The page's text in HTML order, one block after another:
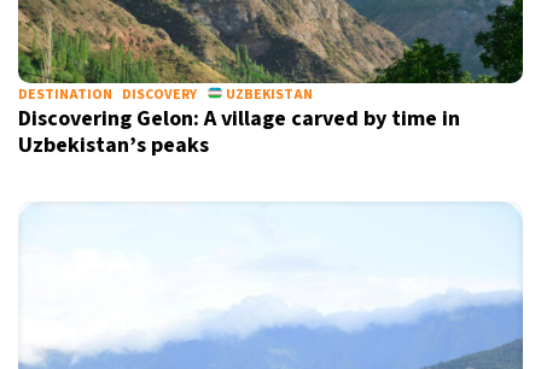
DESTINATION DISCOVERY UZBEKISTAN
Discovering Gelon: A village carved by time in
Uzbekistan’s peaks